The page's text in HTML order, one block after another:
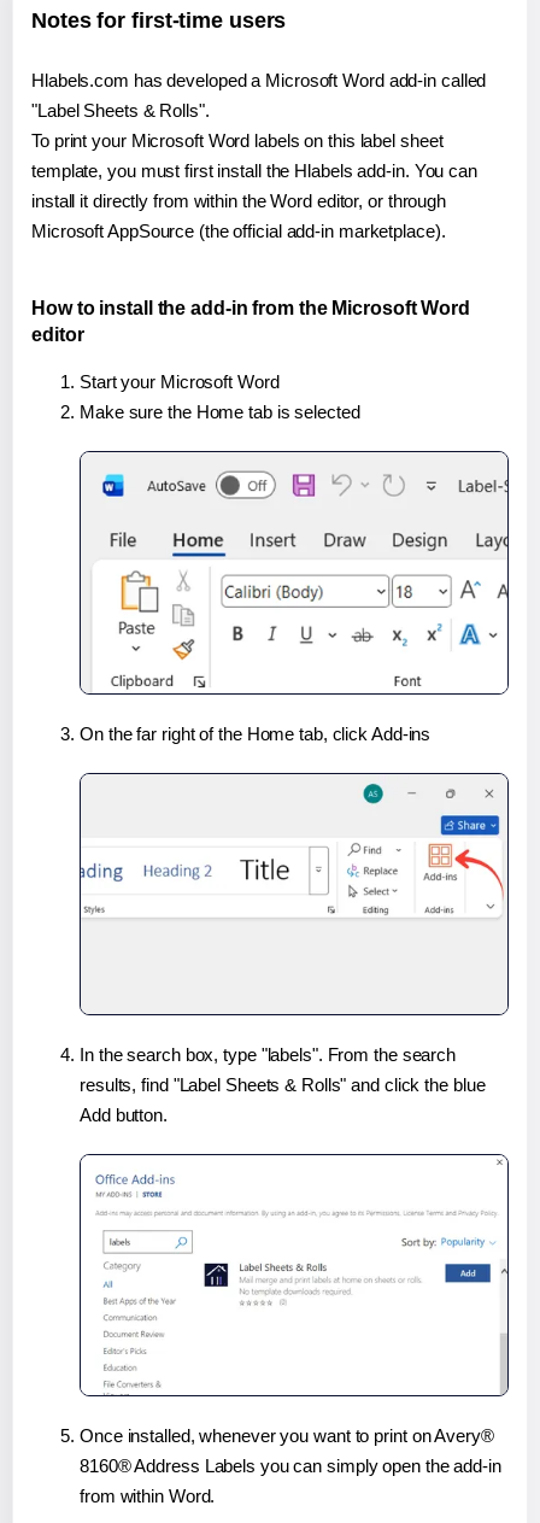
Notes for first-time users
Hlabels.com has developed a Microsoft Word add-in called
"Label Sheets & Rolls".
To print your Microsoft Word labels on this label sheet
template, you must first install the Hlabels add-in. You can
install it directly from within the Word editor, or through
Microsoft AppSource (the official add-in marketplace).
How to install the add-in from the Microsoft Word
editor
Start your Microsoft Word
Make sure the Home tab is selected
On the far right of the Home tab, click Add-ins
In the search box, type "labels". From the search
results, find "Label Sheets & Rolls" and click the blue
Add button.
Once installed, whenever you want to print on Avery®
8160® Address Labels you can simply open the add-in
from within Word.